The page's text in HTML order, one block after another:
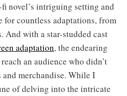
novel’s intriguing setting and
for countless adaptations, from
And with a star-studded cast
adaptation, the endearing
an audience who didn’t
and merchandise. While I
of delving into the intricate